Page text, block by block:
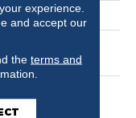
Solution Q®
experience.
and accept our
the terms and